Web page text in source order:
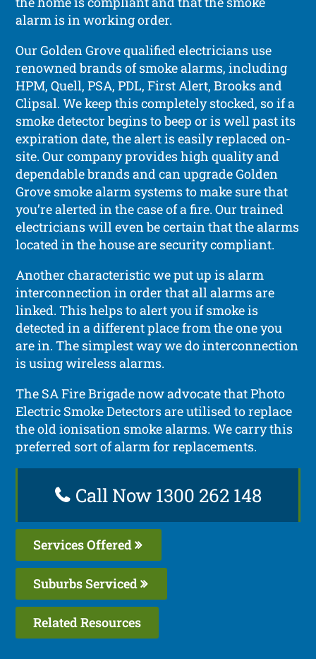
alarm is in working order.
Our Golden Grove qualified electricians use
renowned brands of smoke alarms, including
HPM, Quell, PSA, PDL, First Alert, Brooks and
Clipsal. We keep this completely stocked, so if a
smoke detector begins to beep or is well past its
expiration date, the alert is easily replaced on-
site. Our company provides high quality and
dependable brands and can upgrade Golden
Grove smoke alarm systems to make sure that
you’re alerted in the case of a fire. Our trained
electricians will even be certain that the alarms
located in the house are security compliant.
Another characteristic we put up is alarm
interconnection in order that all alarms are
linked. This helps to alert you if smoke is
detected in a different place from the one you
are in. The simplest way we do interconnection
is using wireless alarms.
The SA Fire Brigade now advocate that Photo
Electric Smoke Detectors are utilised to replace
the old ionisation smoke alarms. We carry this
preferred sort of alarm for replacements.
Call Now 1300 262 148
Services Offered
Suburbs Serviced
Related Resources